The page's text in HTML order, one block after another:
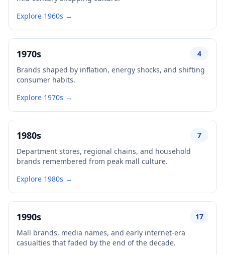
Explore 1960s →
1970s
4
Brands shaped by inflation, energy shocks, and shifting
consumer habits.
Explore 1970s →
1980s
7
Department stores, regional chains, and household
brands remembered from peak mall culture.
Explore 1980s →
1990s
17
Mall brands, media names, and early internet-era
casualties that faded by the end of the decade.